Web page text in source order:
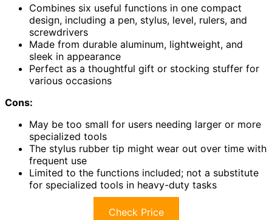
Combines six useful functions in one compact
design, including a pen, stylus, level, rulers, and
screwdrivers
Made from durable aluminum, lightweight, and
sleek in appearance
Perfect as a thoughtful gift or stocking stuffer for
various occasions
Cons:
May be too small for users needing larger or more
specialized tools
The stylus rubber tip might wear out over time with
frequent use
Limited to the functions included; not a substitute
for specialized tools in heavy-duty tasks
Check Price